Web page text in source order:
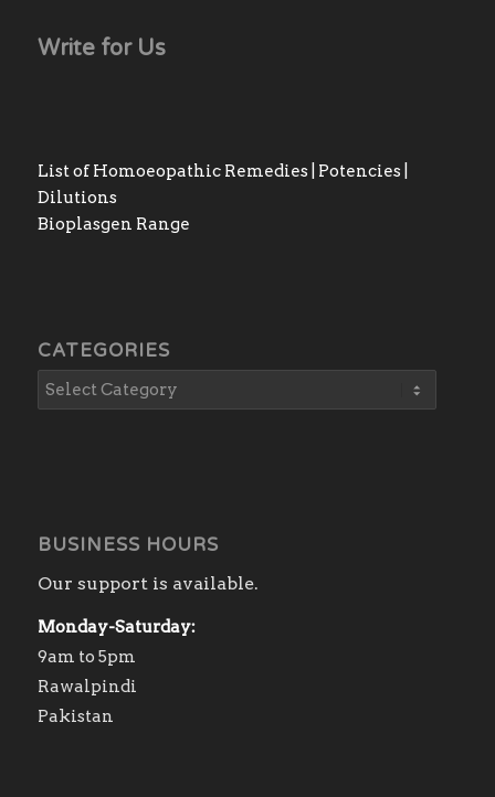
Write for Us
List of Homoeopathic Remedies | Potencies |
Dilutions
Bioplasgen Range
CATEGORIES
BUSINESS HOURS
Our support is available.
Monday-Saturday:
9am to 5pm
Rawalpindi
Pakistan